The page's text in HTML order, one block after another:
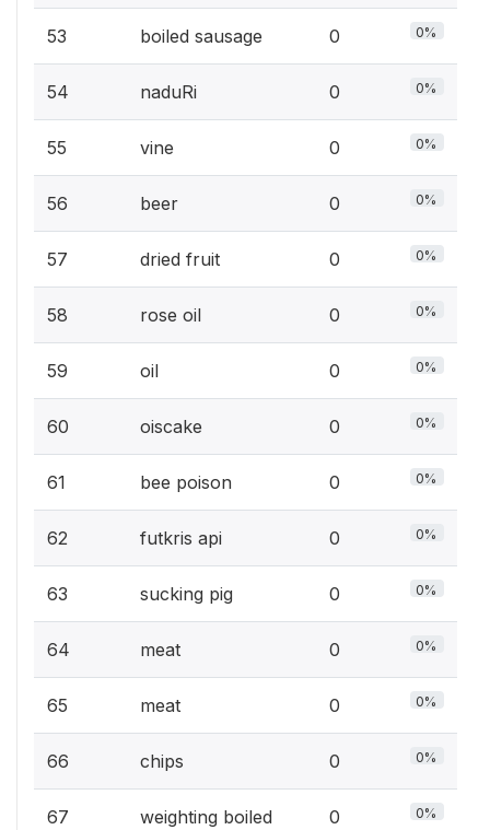
53 boiled sausage 0 0%
54 naduRi 0 0%
55 vine 0 0%
56 beer 0 0%
57 dried fruit 0 0%
58 rose oil 0 0%
59 oil 0 0%
60 oiscake 0 0%
61 bee poison 0 0%
62 futkris api 0 0%
63 sucking pig 0 0%
64 meat 0 0%
65 meat 0 0%
66 chips 0 0%
67
weighting boiled
0 0%